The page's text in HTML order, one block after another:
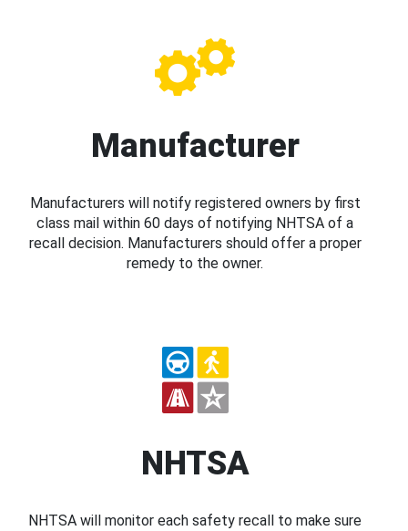
Manufacturer
Manufacturers will notify registered owners by first
class mail within 60 days of notifying NHTSA of a
recall decision. Manufacturers should offer a proper
remedy to the owner.
NHTSA
NHTSA will monitor each safety recall to make sure